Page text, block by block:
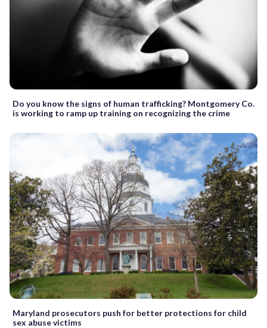
Do you know the signs of human trafficking? Montgomery Co.
is working to ramp up training on recognizing the crime
Maryland prosecutors push for better protections for child
sex abuse victims